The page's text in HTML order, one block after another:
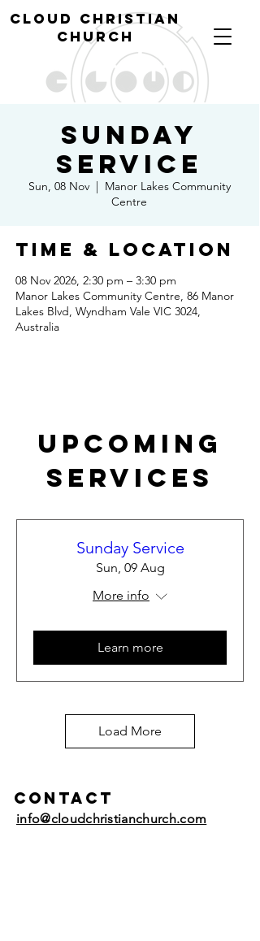
cloud christian
church
Sunday
Service
Sun, 08 Nov
  |
Manor Lakes Community
Centre
Time & Location
08 Nov 2026, 2:30 pm – 3:30 pm
Manor Lakes Community Centre, 86 Manor
Lakes Blvd, Wyndham Vale VIC 3024,
Australia
Upcoming
Services
Sunday Service
Sun, 09 Aug
More info
Learn more
Load More
Contact
info@cloudchristianchurch.com